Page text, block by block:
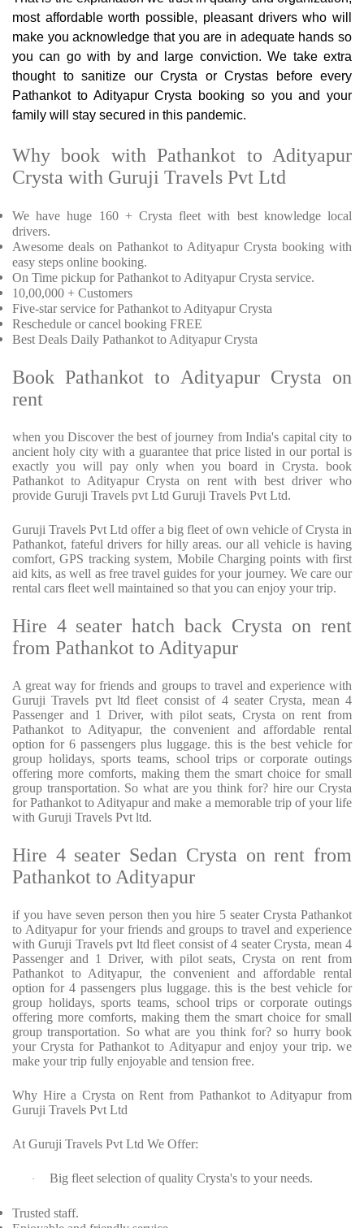
most affordable worth possible, pleasant drivers who will
make you acknowledge that you are in adequate hands so
you can go with by and large conviction. We take extra
thought to sanitize our Crysta or Crystas before every
Pathankot to Adityapur Crysta booking so you and your
family will stay secured in this pandemic.
Why book with Pathankot to Adityapur
Crysta with Guruji Travels Pvt Ltd
We have huge 160 + Crysta fleet with best knowledge local
drivers.
Awesome deals on Pathankot to Adityapur Crysta booking with
easy steps online booking.
On Time pickup for Pathankot to Adityapur Crysta service.
10,00,000 + Customers
Five-star service for Pathankot to Adityapur Crysta
Reschedule or cancel booking FREE
Best Deals Daily Pathankot to Adityapur Crysta
Book Pathankot to Adityapur Crysta on
rent
when you Discover the best of journey from India's capital city to
ancient holy city with a guarantee that price listed in our portal is
exactly you will pay only when you board in Crysta. book
Pathankot to Adityapur Crysta on rent with best driver who
provide Guruji Travels pvt Ltd Guruji Travels Pvt Ltd.
Guruji Travels Pvt Ltd offer a big fleet of own vehicle of Crysta in
Pathankot, fateful drivers for hilly areas. our all vehicle is having
comfort, GPS tracking system, Mobile Charging points with first
aid kits, as well as free travel guides for your journey. We care our
rental cars fleet well maintained so that you can enjoy your trip.
Hire 4 seater hatch back Crysta on rent
from Pathankot to Adityapur
A great way for friends and groups to travel and experience with
Guruji Travels pvt ltd fleet consist of 4 seater Crysta, mean 4
Passenger and 1 Driver, with pilot seats, Crysta on rent from
Pathankot to Adityapur, the convenient and affordable rental
option for 6 passengers plus luggage. this is the best vehicle for
group holidays, sports teams, school trips or corporate outings
offering more comforts, making them the smart choice for small
group transportation. So what are you think for? hire our Crysta
for Pathankot to Adityapur and make a memorable trip of your life
with Guruji Travels Pvt ltd.
Hire 4 seater Sedan Crysta on rent from
Pathankot to Adityapur
if you have seven person then you hire 5 seater Crysta Pathankot
to Adityapur for your friends and groups to travel and experience
with Guruji Travels pvt ltd fleet consist of 4 seater Crysta, mean 4
Passenger and 1 Driver, with pilot seats, Crysta on rent from
Pathankot to Adityapur, the convenient and affordable rental
option for 4 passengers plus luggage. this is the best vehicle for
group holidays, sports teams, school trips or corporate outings
offering more comforts, making them the smart choice for small
group transportation. So what are you think for? so hurry book
your Crysta for Pathankot to Adityapur and enjoy your trip. we
make your trip fully enjoyable and tension free.
Why Hire a Crysta on Rent from Pathankot to Adityapur from
Guruji Travels Pvt Ltd
At Guruji Travels Pvt Ltd We Offer:
· Big fleet selection of quality Crysta's to your needs.
Trusted staff.